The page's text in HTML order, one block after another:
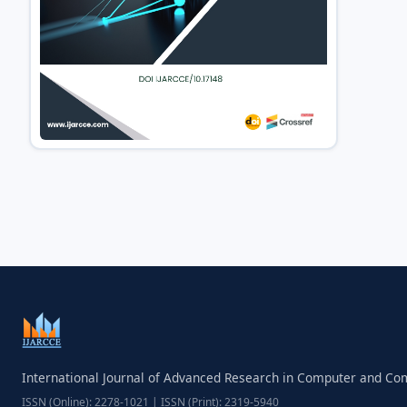
International Journal of Advanced Research in Computer and
ISSN (Online): 2278-1021 | ISSN (Print): 2319-5940